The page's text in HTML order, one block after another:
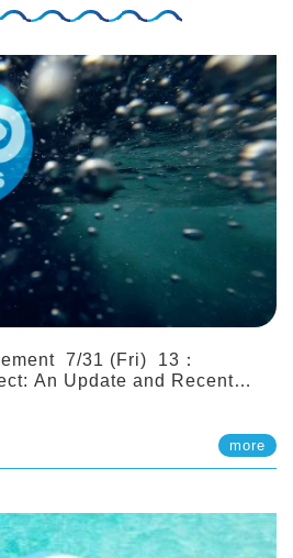
7/31 (Fri) 13：
An Update and Recent
more